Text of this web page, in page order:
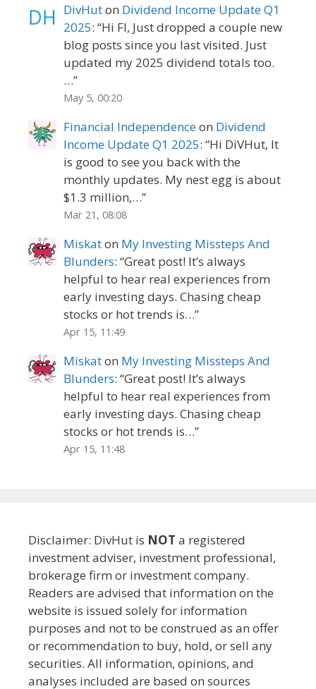
DivHuton Dividend Income Update Q1
2025: “Hi FI, Just dropped a couple new
blog posts since you last visited. Just
updated my 2025 dividend totals too.
…”
May 5, 00:20
Financial Independenceon Dividend
Income Update Q1 2025: “Hi DiVHut, It
is good to see you back with the
monthly updates. My nest egg is about
$1.3 million,…”
Mar 21, 08:08
Miskaton My Investing Missteps And
Blunders: “Great post! It’s always
helpful to hear real experiences from
early investing days. Chasing cheap
stocks or hot trends is…”
Apr 15, 11:49
Miskaton My Investing Missteps And
Blunders: “Great post! It’s always
helpful to hear real experiences from
early investing days. Chasing cheap
stocks or hot trends is…”
Apr 15, 11:48
Disclaimer: DivHut is NOT a registered
investment adviser, investment professional,
brokerage firm or investment company.
Readers are advised that information on the
website is issued solely for information
purposes and not to be construed as an offer
or recommendation to buy, hold, or sell any
securities. All information, opinions, and
analyses included are based on sources